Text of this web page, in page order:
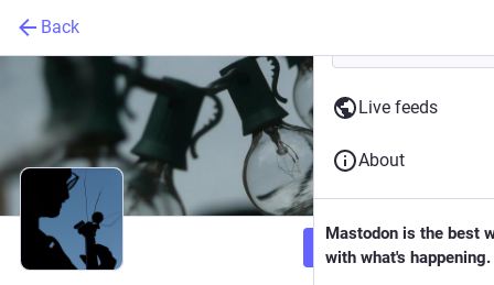
Back
Follow
Live feeds
About
Mastodon is the best
with what's happening.